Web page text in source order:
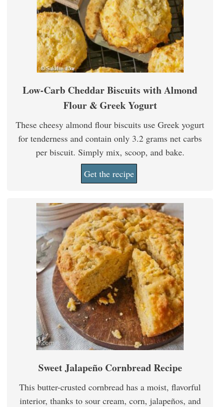
Low-Carb Cheddar Biscuits with Almond
Flour & Greek Yogurt
These cheesy almond flour biscuits use Greek yogurt
for tenderness and contain only 3.2 grams net carbs
per biscuit. Simply mix, scoop, and bake.
Get the recipe
Sweet Jalapeño Cornbread Recipe
This butter-crusted cornbread has a moist, flavorful
interior, thanks to sour cream, corn, jalapeños, and